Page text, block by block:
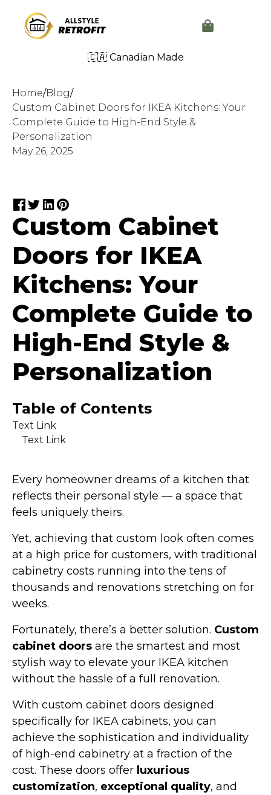
🇨🇦 Canadian Made
Home/Blog/
Custom Cabinet Doors for IKEA Kitchens: Your
Complete Guide to High-End Style &
Personalization
May 26, 2025
Custom Cabinet
Doors for IKEA
Kitchens: Your
Complete Guide to
High-End Style &
Personalization
Table of Contents
Text Link
Text Link
Every homeowner dreams of a kitchen that
reflects their personal style — a space that
feels uniquely theirs.
Yet, achieving that custom look often comes
at a high price for customers, with traditional
cabinetry costs running into the tens of
thousands and renovations stretching on for
weeks.
Fortunately, there’s a better solution. Custom
cabinet doors are the smartest and most
stylish way to elevate your IKEA kitchen
without the hassle of a full renovation.
With custom cabinet doors designed
specifically for IKEA cabinets, you can
achieve the sophistication and individuality
of high-end cabinetry at a fraction of the
cost. These doors offer luxurious
customization, exceptional quality, and